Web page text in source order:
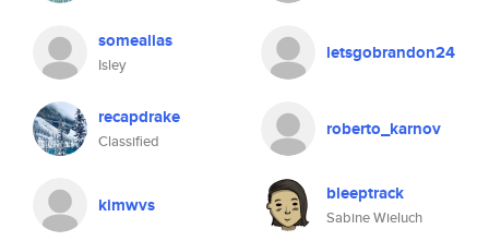
somealias
Isley
letsgobrandon24
recapdrake
Classified
roberto_karnov
kimwvs bleeptrack
Sabine Wieluch